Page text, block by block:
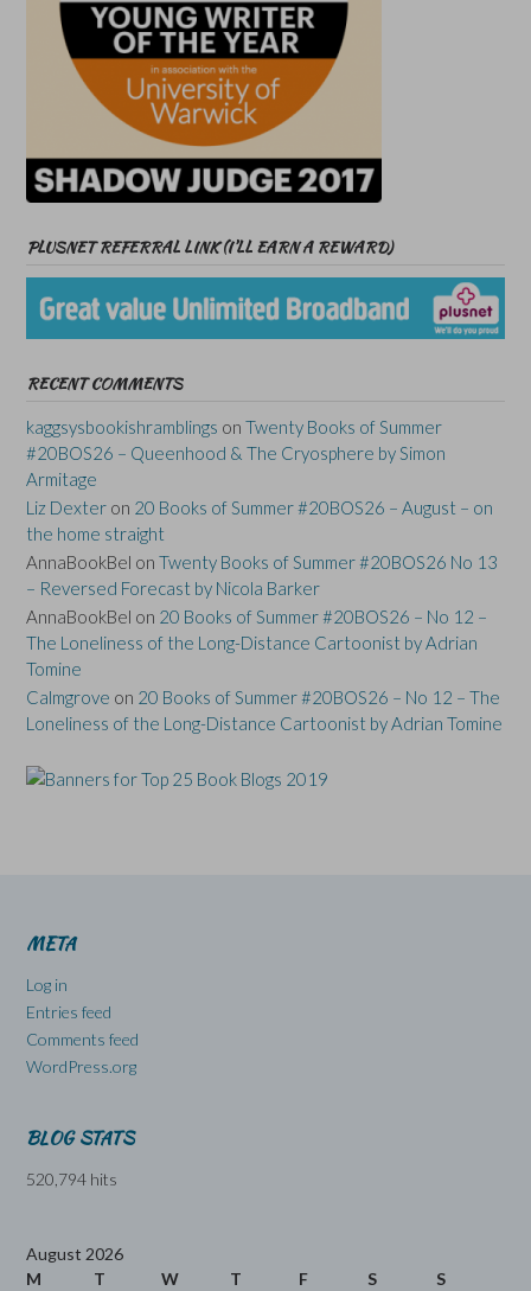
PLUSNET REFERRAL LINK (I’LL EARN A REWARD)
RECENT COMMENTS
kaggsysbookishramblings on Twenty Books of Summer
#20BOS26 – Queenhood & The Cryosphere by Simon
Armitage
Liz Dexter on 20 Books of Summer #20BOS26 – August – on
the home straight
AnnaBookBel on Twenty Books of Summer #20BOS26 No 13
– Reversed Forecast by Nicola Barker
AnnaBookBel on 20 Books of Summer #20BOS26 – No 12 –
The Loneliness of the Long-Distance Cartoonist by Adrian
Tomine
Calmgrove on 20 Books of Summer #20BOS26 – No 12 – The
Loneliness of the Long-Distance Cartoonist by Adrian Tomine
META
Log in
Entries feed
Comments feed
WordPress.org
BLOG STATS
520,794 hits
August 2026
M
T W T F S
S